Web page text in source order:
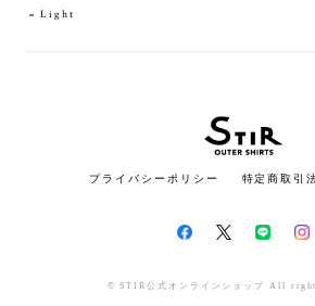
Light
プライバシーポリシー 特定商取引
© STIR公式オンラインショップ All